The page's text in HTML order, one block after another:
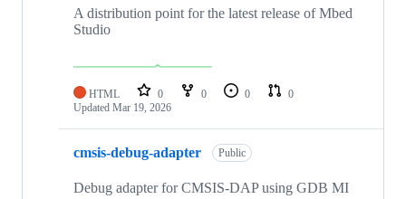
A distribution point for the latest release of Mbed
Studio
HTML 0 0 0
0
Updated Mar 19, 2026
cmsis-debug-adapter Public
Debug adapter for CMSIS-DAP using GDB MI